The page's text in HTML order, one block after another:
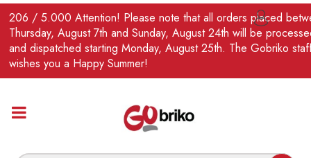
206 / 5.000 Attention! Please note that all orders placed
Thursday, August 7th and Sunday, August 24th will be
and dispatched starting Monday, August 25th. The Gobriko
wishes you a Happy Summer!
EN 